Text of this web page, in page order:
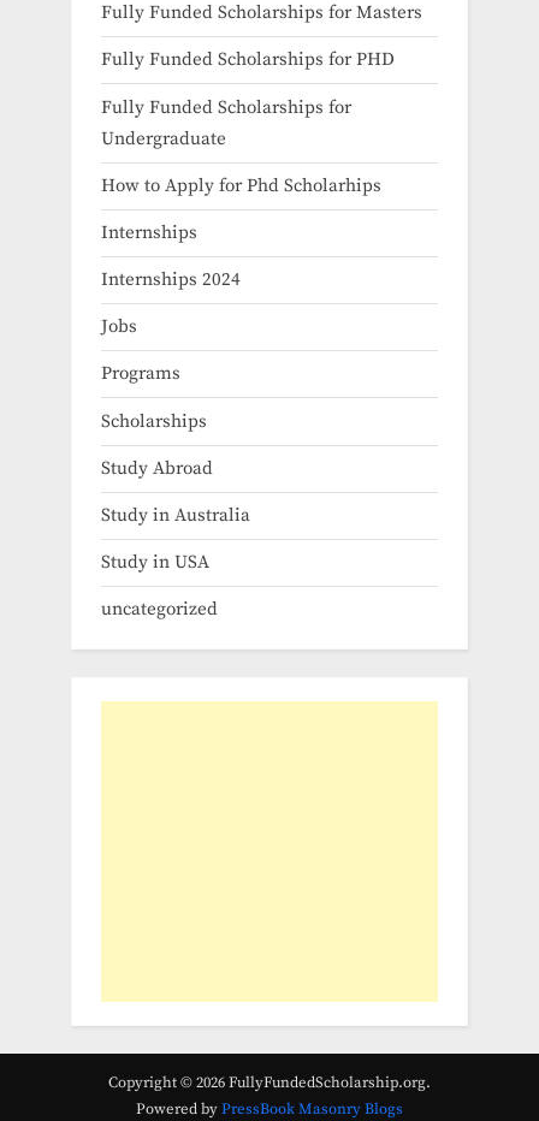
Fully Funded Scholarships for Masters
Fully Funded Scholarships for PHD
Fully Funded Scholarships for
Undergraduate
How to Apply for Phd Scholarhips
Internships
Internships 2024
Jobs
Programs
Scholarships
Study Abroad
Study in Australia
Study in USA
uncategorized
Copyright © 2026 FullyFundedScholarship.org.
Powered byPressBook Masonry Blogs